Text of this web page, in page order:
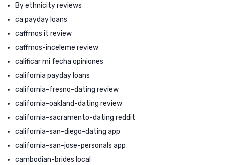
By ethnicity reviews
ca payday loans
caffmos it review
caffmos-inceleme review
calificar mi fecha opiniones
california payday loans
california-fresno-dating review
california-oakland-dating review
california-sacramento-dating reddit
california-san-diego-dating app
california-san-jose-personals app
cambodian-brides local